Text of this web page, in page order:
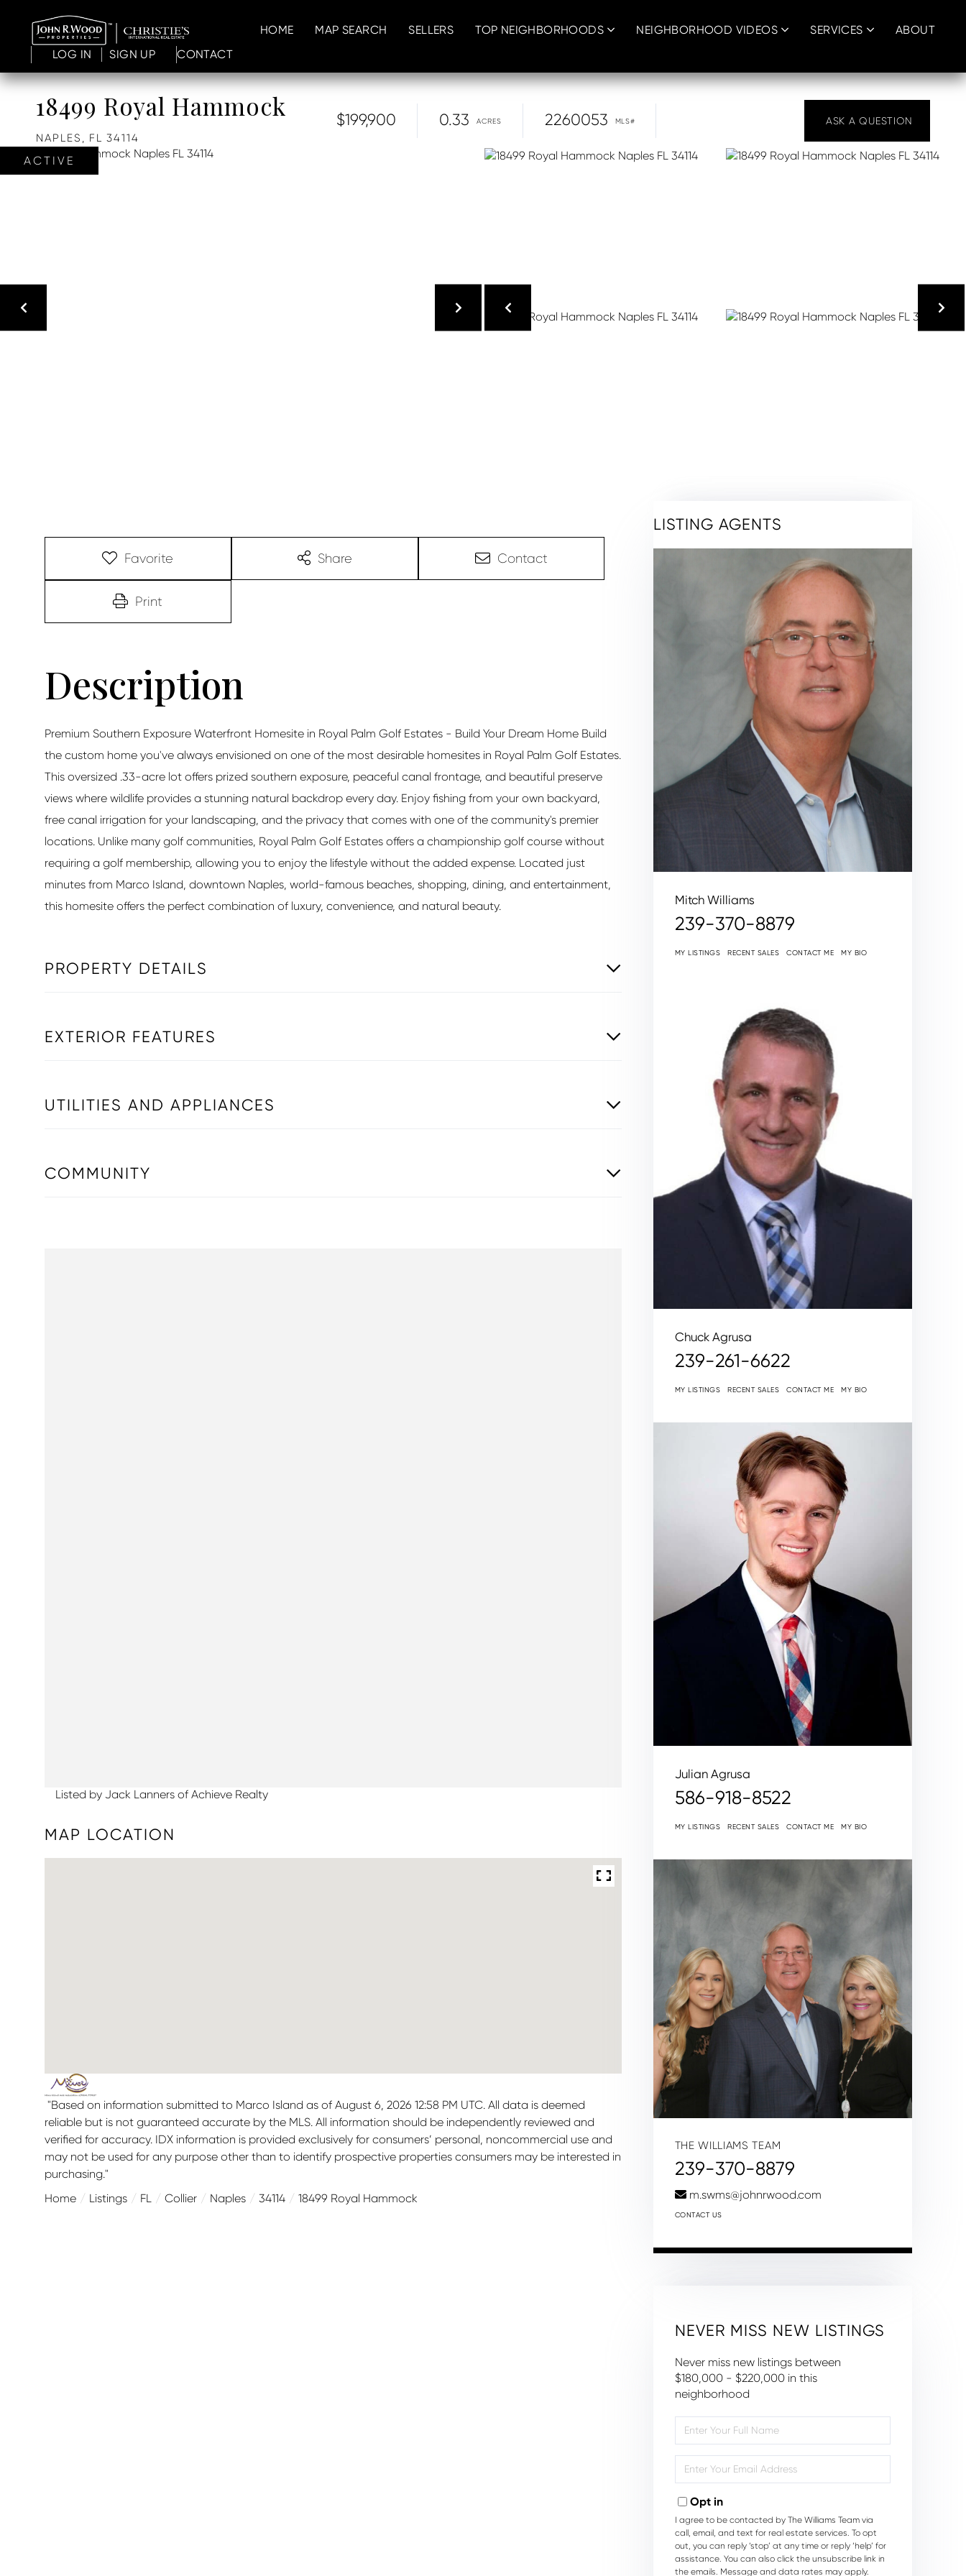
HOME MAP SEARCH SELLERS TOP NEIGHBORHOODS NEIGHBORHOOD VIDEOS SERVICES
ABOUT
LOG IN
SIGN UP CONTACT
18499 Royal Hammock
NAPLES, FL 34114
$199,900 0.33 2260053
ACTIVE
Favorite Share Contact
Print
Premium Southern Exposure Waterfront Homesite in Royal Palm Golf Estates - Build Your Dream Home Build
the custom home you've always envisioned on one of the most desirable homesites in Royal Palm Golf Estates.
This oversized .33-acre lot offers prized southern exposure, peaceful canal frontage, and beautiful preserve
views where wildlife provides a stunning natural backdrop every day. Enjoy fishing from your own backyard,
free canal irrigation for your landscaping, and the privacy that comes with one of the community's premier
locations. Unlike many golf communities, Royal Palm Golf Estates offers a championship golf course without
requiring a golf membership, allowing you to enjoy the lifestyle without the added expense. Located just
minutes from Marco Island, downtown Naples, world-famous beaches, shopping, dining, and entertainment,
this homesite offers the perfect combination of luxury, convenience, and natural beauty.
PROPERTY DETAILS
EXTERIOR FEATURES
UTILITIES AND APPLIANCES
COMMUNITY
Listed by Jack Lanners of Achieve Realty
MAP LOCATION
"Based on information submitted to Marco Island as of August 6, 2026 12:58 PM UTC. All data is deemed
reliable but is not guaranteed accurate by the MLS. All information should be independently reviewed and
verified for accuracy. IDX information is provided exclusively for consumers’ personal, noncommercial use and
may not be used for any purpose other than to identify prospective properties consumers may be interested in
purchasing."
Home
Listings FL Collier Naples 34114 18499 Royal Hammock
LISTING AGENTS
Mitch Williams
239-370-8879
MY LISTINGS RECENT SALES CONTACT ME MY BIO
Chuck Agrusa
239-261-6622
MY LISTINGS RECENT SALES CONTACT ME MY BIO
Julian Agrusa
586-918-8522
MY LISTINGS RECENT SALES CONTACT ME MY BIO
THE WILLIAMS TEAM
239-370-8879
m.swms@johnrwood.com
CONTACT US
NEVER MISS NEW LISTINGS
Never miss new listings between
$180,000 - $220,000 in this
neighborhood
Full
Your
Opt in
I agree to be contacted by The Williams Team via
call, email, and text for real estate services. To opt
out, you can reply ‘stop’ at any time or reply ‘help’ for
assistance. You can also click the unsubscribe link in
the emails. Message and data rates may apply.